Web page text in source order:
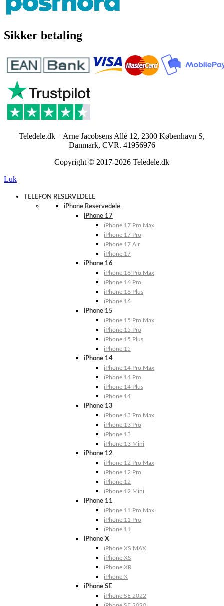
Sikker betaling
Teledele.dk – Arne Jacobsens Allé 12, 2300 København S,
Danmark, CVR. 41956976
Copyright © 2017-2026 Teledele.dk
Luk
TELEFON RESERVEDELE
iPhone Reservedele
iPhone 17
iPhone 17 Pro Max
iPhone 17 Pro
iPhone 17 Air
iPhone 17
iPhone 16
iPhone 16 Pro Max
iPhone 16 Pro
iPhone 16 Plus
iPhone 16
iPhone 15
iPhone 15 Pro Max
iPhone 15 Pro
iPhone 15 Plus
iPhone 15
iPhone 14
iPhone 14 Pro Max
iPhone 14 Pro
iPhone 14 Plus
iPhone 14
iPhone 13
iPhone 13 Pro Max
iPhone 13 Pro
iPhone 13
iPhone 13 Mini
iPhone 12
iPhone 12 Pro Max
iPhone 12 Pro
iPhone 12
iPhone 12 Mini
iPhone 11
iPhone 11 Pro Max
iPhone 11 Pro
iPhone 11
iPhone X
iPhone XS MAX
iPhone XS
iPhone XR
iPhone X
iPhone SE
iPhone SE 2022